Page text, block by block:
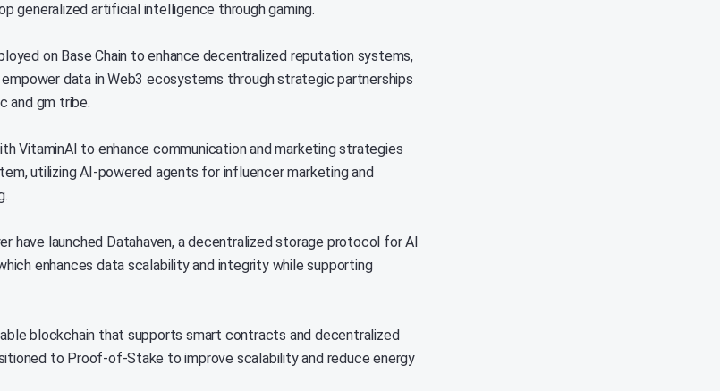
generalized artificial intelligence through gaming.
on Base Chain to enhance decentralized reputation systems,
data in Web3 ecosystems through strategic partnerships
and gm tribe.
VitaminAI to enhance communication and marketing strategies
utilizing AI-powered agents for influencer marketing and
have launched Datahaven, a decentralized storage protocol for AI
enhances data scalability and integrity while supporting
blockchain that supports smart contracts and decentralized
to Proof-of-Stake to improve scalability and reduce energy